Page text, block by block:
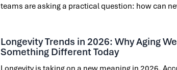
teams are asking a practical question: how can
Longevity Trends in 2026: Why Aging
Something Different Today